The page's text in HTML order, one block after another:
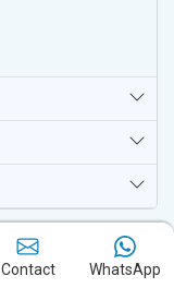
Contact WhatsApp